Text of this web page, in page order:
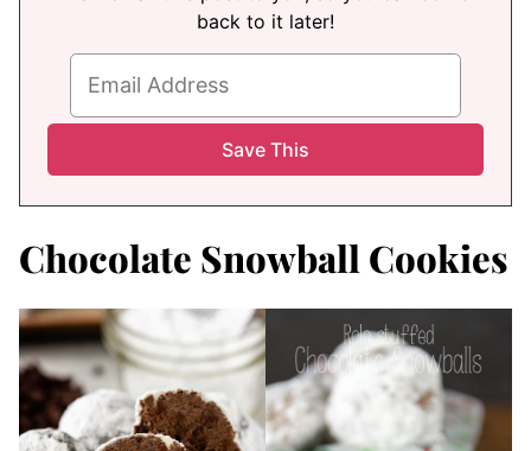
back to it later!
Chocolate Snowball Cookies